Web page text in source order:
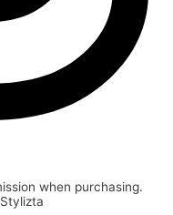
when purchasing.